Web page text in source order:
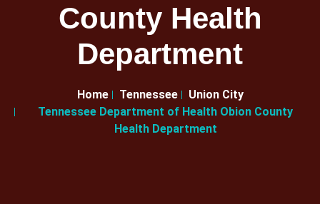
County Health
Department
Home Tennessee
Union City
Tennessee Department of Health Obion County
Health Department